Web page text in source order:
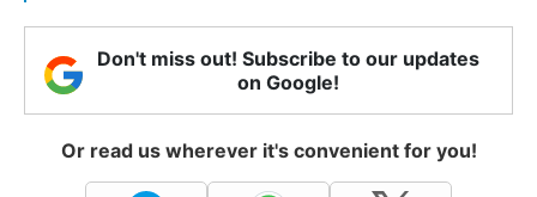
Don't miss out! Subscribe to our updates
on Google!
Or read us wherever it's convenient for you!